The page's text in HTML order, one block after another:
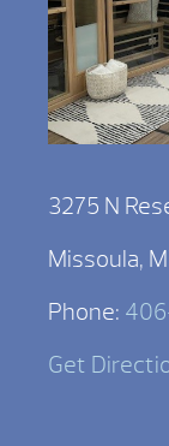
3275 N
Missoula,
Phone:
Get